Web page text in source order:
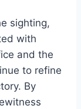
sighting,
with
and the
to refine
By